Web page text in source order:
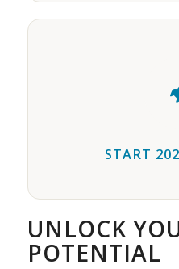
START
UNLOCK
POTENTIAL